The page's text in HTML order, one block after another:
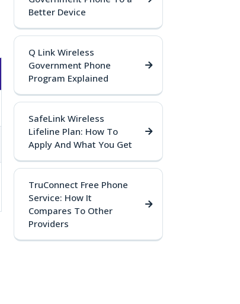
Better Device
Q Link Wireless
Government Phone
Program Explained
SafeLink Wireless
Lifeline Plan: How To
Apply And What You Get
TruConnect Free Phone
Service: How It
Compares To Other
Providers